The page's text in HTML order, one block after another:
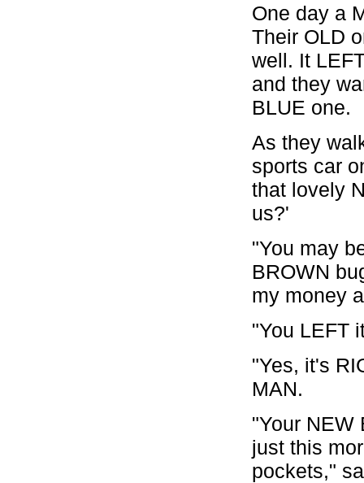
One day a
Their OLD
well. It
and they
BLUE one.
As they
sports car
that lovely
us?'
"You may
BROWN
my money
"You LEFT
"Yes, it's
MAN.
"Your NEW
just this
pockets,"